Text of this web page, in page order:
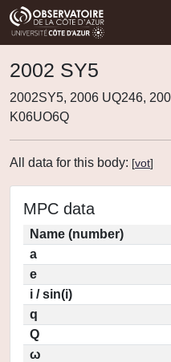
2002 SY5
2002SY5, 2006 UQ246,
K06UO6Q
All data for this body: [vot]
MPC data
Name (number)
a
e
i / sin(i)
q
Q
ω